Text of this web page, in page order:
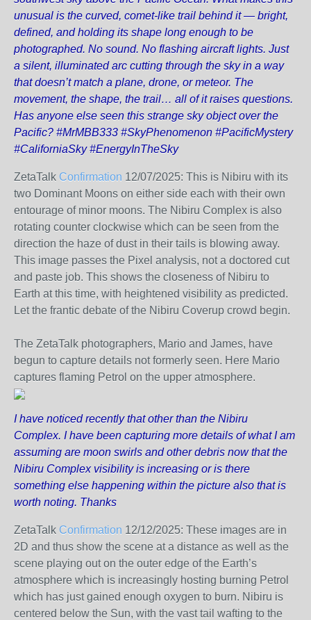
unusual is the curved, comet-like trail behind it — bright,
defined, and holding its shape long enough to be
photographed. No sound. No flashing aircraft lights. Just
a silent, illuminated arc cutting through the sky in a way
that doesn’t match a plane, drone, or meteor. The
movement, the shape, the trail… all of it raises questions.
Has anyone else seen this strange sky object over the
Pacific? #MrMBB333 #SkyPhenomenon #PacificMystery
#CaliforniaSky #EnergyInTheSky
ZetaTalk Confirmation 12/07/2025: This is Nibiru with its
two Dominant Moons on either side each with their own
entourage of minor moons. The Nibiru Complex is also
rotating counter clockwise which can be seen from the
direction the haze of dust in their tails is blowing away.
This image passes the Pixel analysis, not a doctored cut
and paste job. This shows the closeness of Nibiru to
Earth at this time, with heightened visibility as predicted.
Let the frantic debate of the Nibiru Coverup crowd begin.
The ZetaTalk photographers, Mario and James, have
begun to capture details not formerly seen. Here Mario
captures flaming Petrol on the upper atmosphere.
I have noticed recently that other than the Nibiru
Complex. I have been capturing more details of what I am
assuming are moon swirls and other debris now that the
Nibiru Complex visibility is increasing or is there
something else happening within the picture also that is
worth noting. Thanks
ZetaTalk Confirmation 12/12/2025: These images are in
2D and thus show the scene at a distance as well as the
scene playing out on the outer edge of the Earth’s
atmosphere which is increasingly hosting burning Petrol
which has just gained enough oxygen to burn. Nibiru is
centered below the Sun, with the vast tail wafting to the